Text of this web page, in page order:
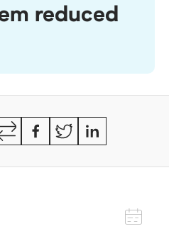
reduced
Copy
Link
Facebook
Twitter